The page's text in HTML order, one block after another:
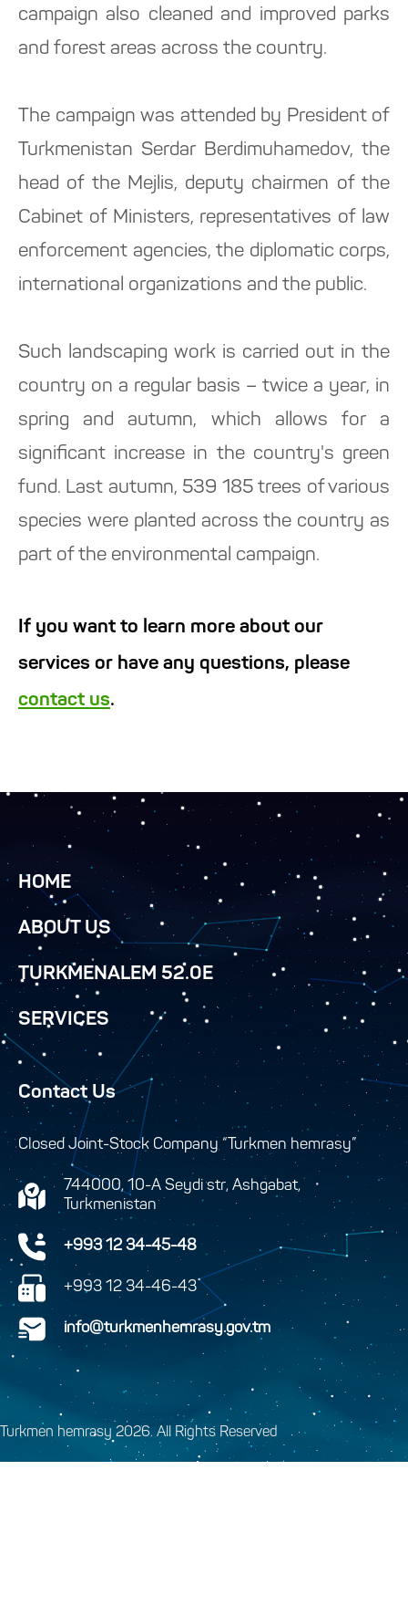
campaign also cleaned and improved parks
and forest areas across the country.
The campaign was attended by President of
Turkmenistan Serdar Berdimuhamedov, the
head of the Mejlis, deputy chairmen of the
Cabinet of Ministers, representatives of law
enforcement agencies, the diplomatic corps,
international organizations and the public.
Such landscaping work is carried out in the
country on a regular basis – twice a year, in
spring and autumn, which allows for a
significant increase in the country's green
fund. Last autumn, 539 185 trees of various
species were planted across the country as
part of the environmental campaign.
If you want to learn more about our
services or have any questions, please
contact us.
HOME
ABOUT US
TURKMENALEM 52.0E
SERVICES
Contact Us
Closed Joint-Stock Company “Turkmen hemrasy”
744000, 10-A Seydi str, Ashgabat,
Turkmenistan
+993 12 34-45-48
+993 12 34-46-43
info@turkmenhemrasy.gov.tm
Turkmen hemrasy 2026. All Rights Reserved